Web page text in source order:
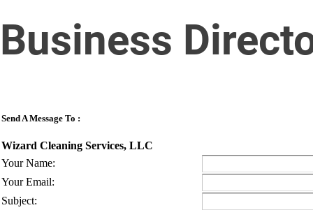
Business
Send A Message To :
Wizard Cleaning Services, LLC
Your Name:
Your Email:
Subject: